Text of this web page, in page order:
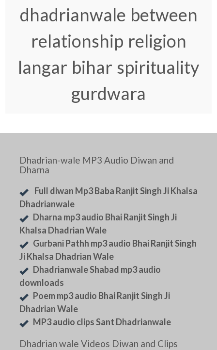
dhadrianwale between
relationship religion
langar bihar spirituality
gurdwara
Dhadrian-wale MP3 Audio Diwan and
Dharna
Full diwan Mp3 Baba Ranjit Singh Ji Khalsa
Dhadrianwale
Dharna mp3 audio Bhai Ranjit Singh Ji
Khalsa Dhadrian Wale
Gurbani Pathh mp3 audio Bhai Ranjit Singh
Ji Khalsa Dhadrian Wale
Dhadrianwale Shabad mp3 audio
downloads
Poem mp3 audio Bhai Ranjit Singh Ji
Dhadrian Wale
MP3 audio clips Sant Dhadrianwale
Dhadrian wale Videos Diwan and Clips